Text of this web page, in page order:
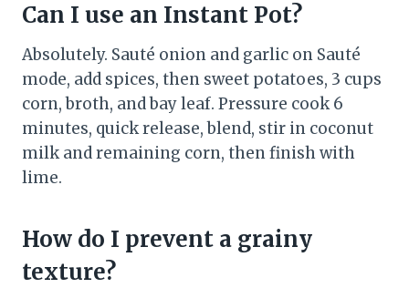
Can I use an Instant Pot?
Absolutely. Sauté onion and garlic on Sauté
mode, add spices, then sweet potatoes, 3 cups
corn, broth, and bay leaf. Pressure cook 6
minutes, quick release, blend, stir in coconut
milk and remaining corn, then finish with
lime.
How do I prevent a grainy
texture?